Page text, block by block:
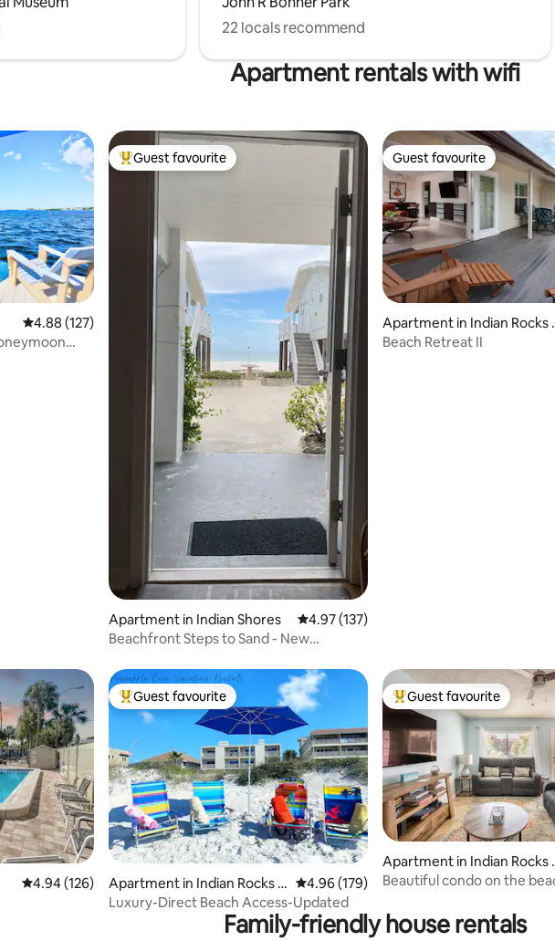
22 locals recommend
Apartment rentals with wifi
4.88 out of 5 average rating, 127 reviews
4.88 (127)
Top guest favourite
Guest favourite
Apartment in Indian Shores 4.97 out of 5 average rating, 137 reviews
4.97 (137)
Beachfront Steps to Sand - New
Guest favourite
Guest favourite
Apartment in Indian Rocks
each
Beach Retreat II
4.94 out of 5 average rating, 126 reviews
4.94 (126)
Top guest favourite
Guest favourite
Apartment in Indian Rocks B
each
4.96 out of 5 average rating, 179 reviews
4.96 (179)
Luxury-Direct Beach Access-Updated
Top guest favourite
Guest favourite
Apartment in Indian Rocks
each
Beautiful condo on the
Family-friendly house rentals